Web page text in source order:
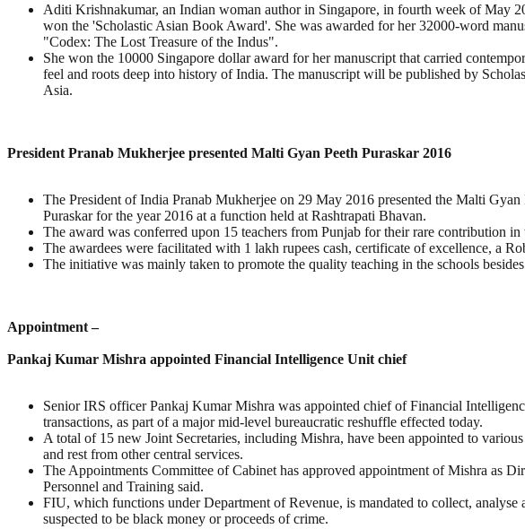
Aditi Krishnakumar, an Indian woman author in Singapore, in fourth week of May
won the 'Scholastic Asian Book Award'. She was awarded for her 32000-word
"Codex: The Lost Treasure of the Indus".
She won the 10000 Singapore dollar award for her manuscript that carried
feel and roots deep into history of India. The manuscript will be published by
Asia.
President Pranab Mukherjee presented Malti Gyan Peeth Puraskar 2016
The President of India Pranab Mukherjee on 29 May 2016 presented the Malti Gyan
Puraskar for the year 2016 at a function held at Rashtrapati Bhavan.
The award was conferred upon 15 teachers from Punjab for their rare contribution
The awardees were facilitated with 1 lakh rupees cash, certificate of excellence, a
The initiative was mainly taken to promote the quality teaching in the schools
Appointment –
Pankaj Kumar Mishra appointed Financial Intelligence Unit chief
Senior IRS officer Pankaj Kumar Mishra was appointed chief of Financial
transactions, as part of a major mid-level bureaucratic reshuffle effected today.
A total of 15 new Joint Secretaries, including Mishra, have been appointed to
and rest from other central services.
The Appointments Committee of Cabinet has approved appointment of Mishra as
Personnel and Training said.
FIU, which functions under Department of Revenue, is mandated to collect,
suspected to be black money or proceeds of crime.